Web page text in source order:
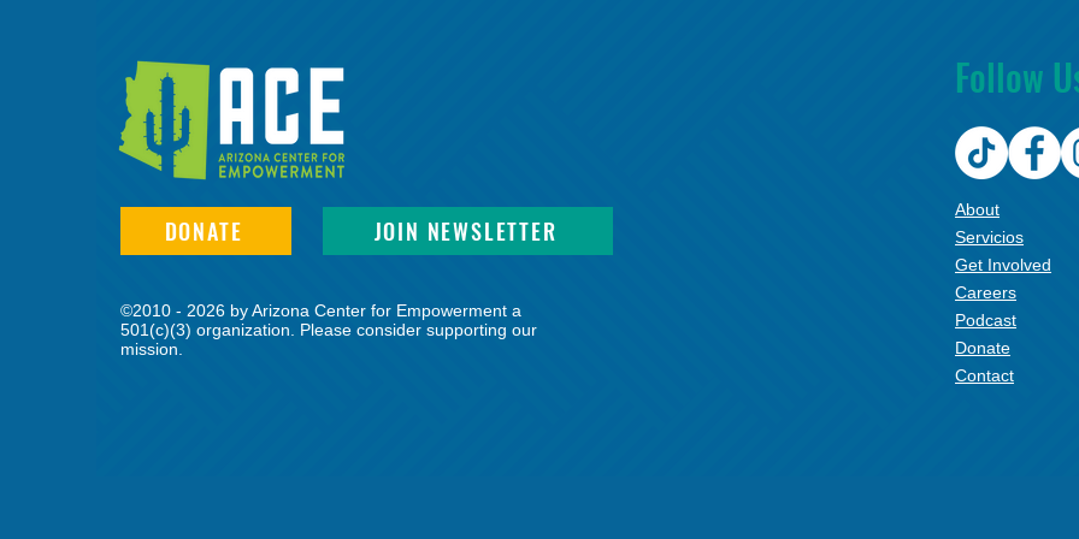
DONATE JOIN NEWSLETTER
©2010 - 2026 by Arizona Center for Empowerment a
501(c)(3) organization. Please consider supporting our
mission.
Follow
About
Servicios
Get Involved
Careers
Podcast
Donate
Contact